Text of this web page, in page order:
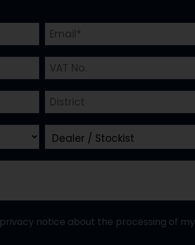
privacy notice about the processing of my